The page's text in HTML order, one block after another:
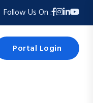
Follow Us On :
Portal Login